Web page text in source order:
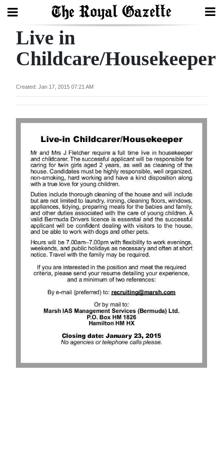
Search
Bermuda
Budget
Election
2025
News
Business
Opinion
Live in
Childcare/Housekeeper
Created: Jan 17, 2015 07:21 AM